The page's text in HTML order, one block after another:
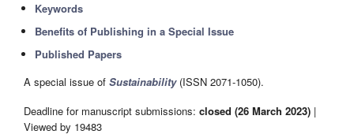
Keywords
Benefits of Publishing in a Special Issue
Published Papers
A special issue of Sustainability(ISSN 2071-1050).
Deadline for manuscript submissions: closed (26 March 2023) |
Viewed by 19483